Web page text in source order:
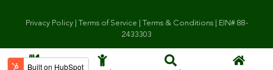
Privacy Policy| Terms of Service Terms & Conditions|
EIN# 88-
2433303